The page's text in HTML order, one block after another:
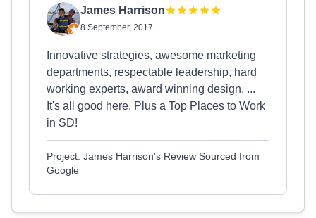
James Harrison
8 September, 2017
Innovative strategies, awesome marketing
departments, respectable leadership, hard
working experts, award winning design, ...
It's all good here. Plus a Top Places to Work
in SD!
Project: James Harrison's Review Sourced from
Google